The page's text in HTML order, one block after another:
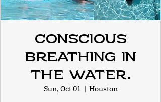
Conscious
Breathing In
the Water.
Sun, Oct 01
  |
Houston